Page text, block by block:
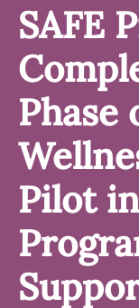
SAFE
Phase
Pilot